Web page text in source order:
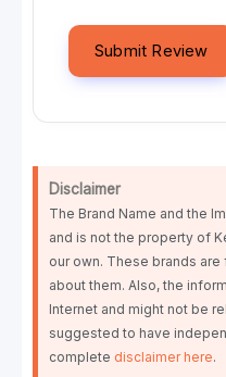
Disclaimer
The Brand Name and the
and is not the property of
our own. These brands
about them. Also, the
Internet and might not be
suggested to have
complete disclaimer here.